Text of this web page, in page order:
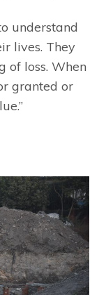
understand
lives. They
of loss. When
granted or